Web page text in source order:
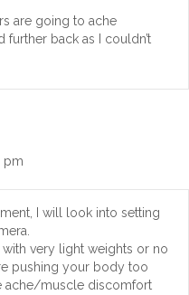
are going to ache
back as I couldn’t
pm
I will look into setting
very light weights or no
pushing your body too
ache/muscle discomfort